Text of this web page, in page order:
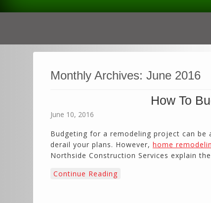
Monthly Archives: June 2016
How To
June 10, 2016
Budgeting for a remodeling project can be
derail your plans. However, home
Northside Construction Services explain
Continue Reading